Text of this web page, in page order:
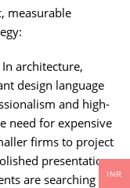
measurable
In architecture,
design language
and high-
need for expensive
firms to project
presentation
are searching forINR